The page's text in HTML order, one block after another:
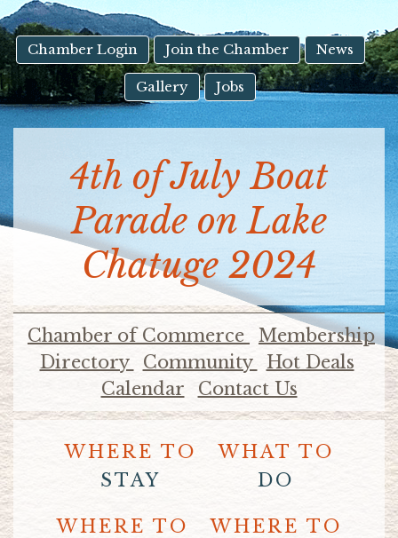
Touch
device
users
can
use
touch
swipe
gestures.
Chamber Login Join the Chamber News
Gallery Jobs
4th of July Boat
Parade on Lake
Chatuge 2024
Chamber of Commerce
Membership
Directory
Community
Hot Deals
Calendar
Contact Us
WHERE TO
STAY
WHAT TO
DO
WHERE TO
WHERE TO